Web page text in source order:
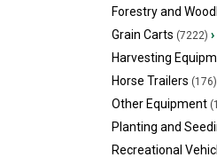
Forestry and
Grain Carts (7222) ›
Harvesting
Horse Trailers (176)
Other Equipment
Planting and
Recreational